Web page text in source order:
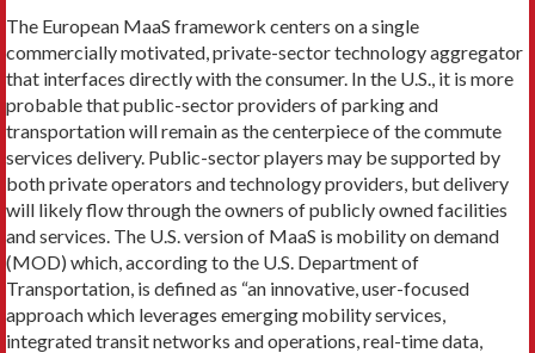
The European MaaS framework centers on a single
commercially motivated, private-sector technology aggregator
that interfaces directly with the consum­er. In the U.S., it is more
probable that public-sector providers of parking and
transportation will remain as the centerpiece of the commute
services delivery. Public-sector players may be supported by
both pri­vate operators and technology providers, but delivery
will likely flow through the owners of publicly owned facilities
and services. The U.S. version of MaaS is mo­bility on demand
(MOD) which, according to the U.S. Department of
Transportation, is defined as “an inno­vative, user-focused
approach which leverages emerg­ing mobility services,
integrated transit networks and operations, real-time data,